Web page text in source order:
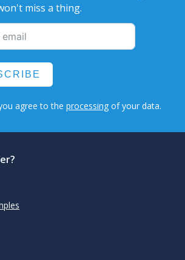
miss a thing.
agree to the processing of your data.